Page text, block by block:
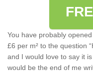
You have probably
£6 per m² to the question
and I would love to say it
would be the end of me